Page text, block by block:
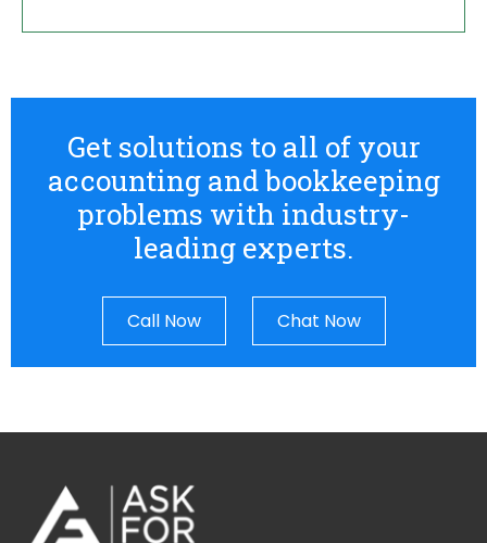
Get solutions to all of your
accounting and bookkeeping
problems with industry-
leading experts.
Call Now Chat Now